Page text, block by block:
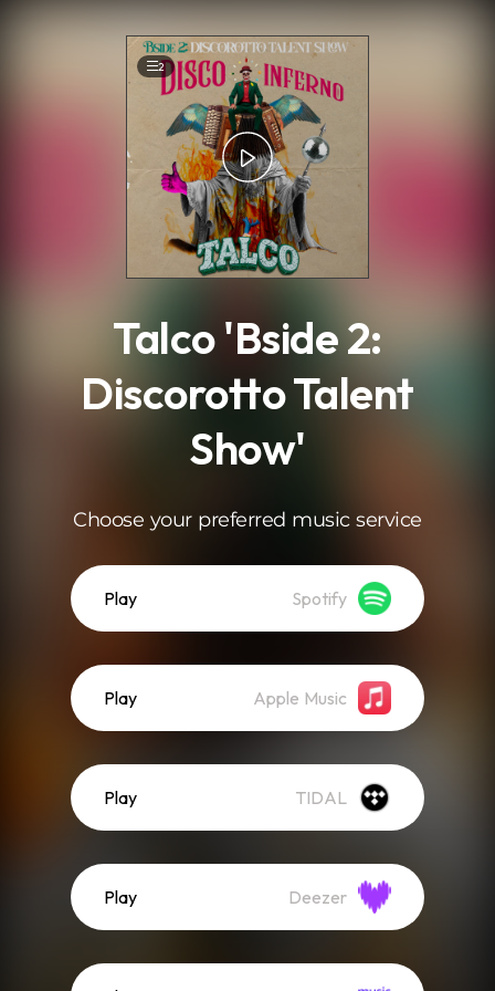
2
Talco 'Bside 2:
Discorotto Talent
Show'
Choose your preferred music service
Play Spotify
Play Apple Music
Play TIDAL
Play Deezer